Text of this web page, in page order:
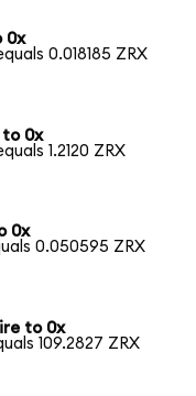
0x
0.018185 ZRX
0x
1.2120 ZRX
0x
0.050595 ZRX
to 0x
109.2827 ZRX